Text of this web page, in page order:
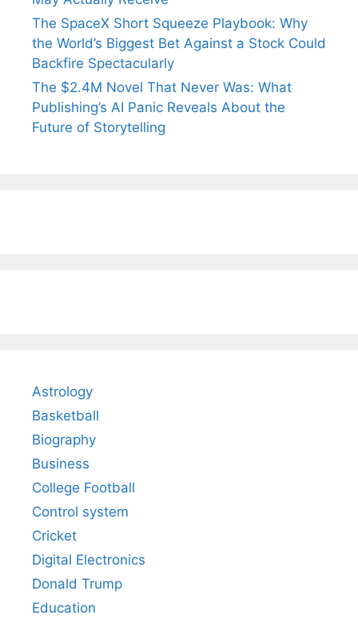
The SpaceX Short Squeeze Playbook: Why
the World’s Biggest Bet Against a Stock Could
Backfire Spectacularly
The $2.4M Novel That Never Was: What
Publishing’s AI Panic Reveals About the
Future of Storytelling
Astrology
Basketball
Biography
Business
College Football
Control system
Cricket
Digital Electronics
Donald Trump
Education